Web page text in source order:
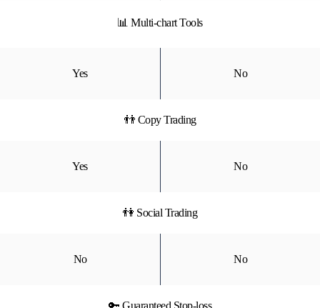
📊 Multi-chart Tools
Yes No
👬 Copy Trading
Yes No
👫 Social Trading
No No
🔑 Guaranteed Stop-loss